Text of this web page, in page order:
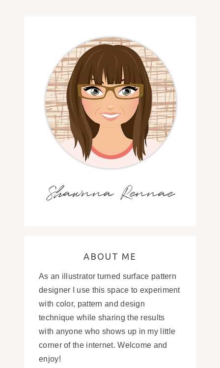
Shawnna Rennae
ABOUT ME
As an illustrator turned surface pattern
designer I use this space to experiment
with color, pattern and design
technique while sharing the results
with anyone who shows up in my little
corner of the internet. Welcome and
enjoy!